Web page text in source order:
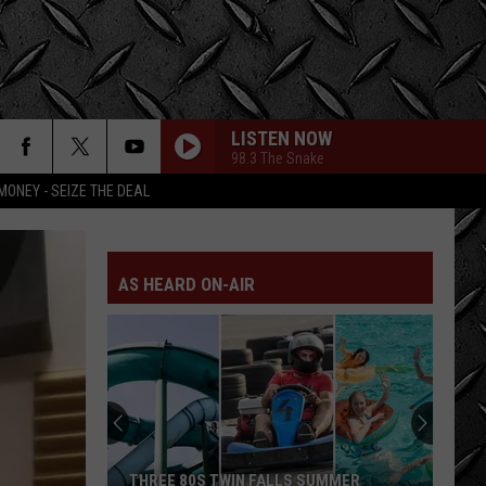
- SEIZE THE DEAL
LISTEN NOW
98.3 The Snake
AS HEARD ON-AIR
LOOK:
Historic
Twin
Falls
Inn
LOOK: HISTORIC TWIN FALLS INN FOR